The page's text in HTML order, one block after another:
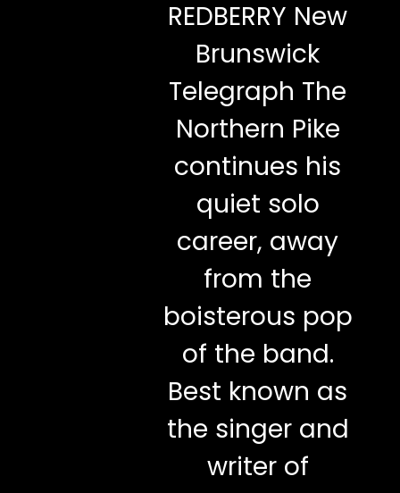
REDBERRY New
Brunswick
Telegraph The
Northern Pike
continues his
quiet solo
career, away
from the
boisterous pop
of the band.
Best known as
the singer and
writer of